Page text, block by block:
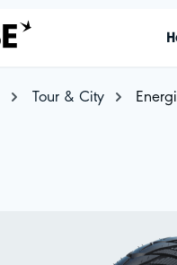
Tour & City